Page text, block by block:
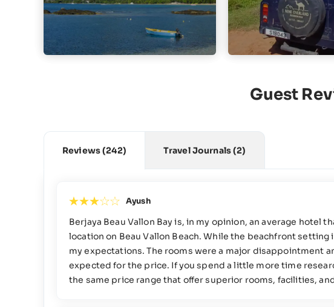
Guest
Reviews(242)
Ayush
Berjaya Beau Vallon Bay is, in my opinion, an average hotel
location on Beau Vallon Beach. While the beachfront
my expectations. The rooms were a major disappointment
expected for the price. If you spend a little more time
the same price range that offer superior rooms, facilities,
Travel Journals(2)